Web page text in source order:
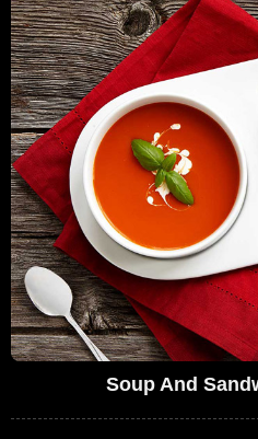
Soup And